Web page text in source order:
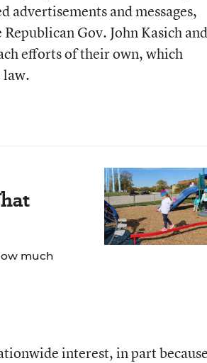
and messages,
Gov. John Kasich and
efforts of their own, which
law.
much
interest, in part